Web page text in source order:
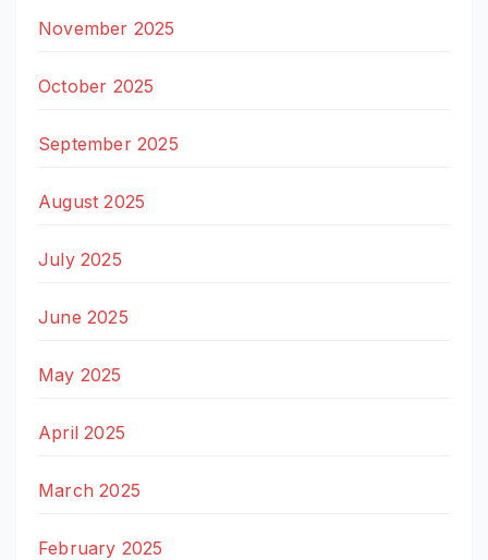
November 2025
October 2025
September 2025
August 2025
July 2025
June 2025
May 2025
April 2025
March 2025
February 2025